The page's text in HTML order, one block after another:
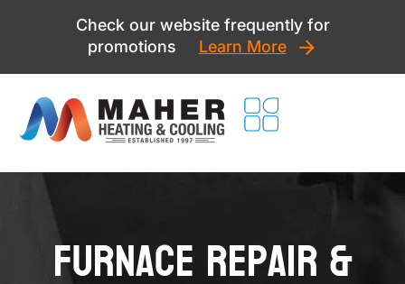
Check our website frequently for
promotions
Learn More
Furnace Repair &